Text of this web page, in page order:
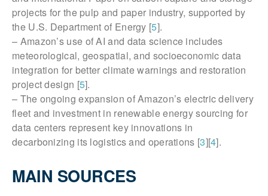
projects for the pulp and paper industry, supported by
the U.S. Department of Energy [5].
– Amazon’s use of AI and data science includes
meteorological, geospatial, and socioeconomic data
integration for better climate warnings and restoration
project design [5].
– The ongoing expansion of Amazon’s electric delivery
fleet and investment in renewable energy sourcing for
data centers represent key innovations in
decarbonizing its logistics and operations [3][4].
MAIN SOURCES